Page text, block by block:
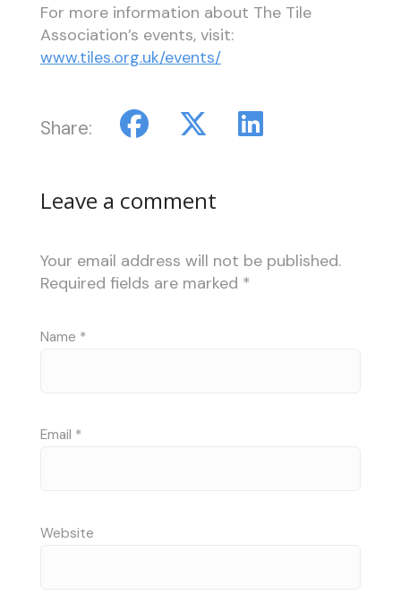
For more information about The Tile
Association’s events, visit:
www.tiles.org.uk/events/
Share:
Leave a comment
Your email address will not be published.
Required fields are marked *
Name *
Email *
Website